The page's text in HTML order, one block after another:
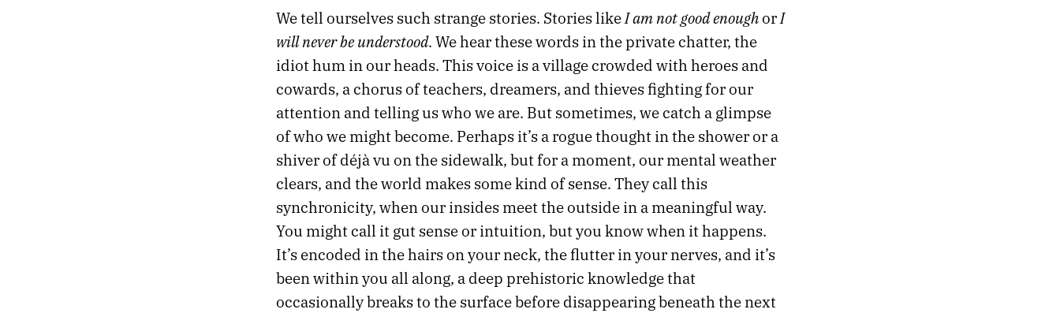
We tell ourselves such strange stories. Stories likeI am not good enoughorI
will never be understood. We hear these words in the private chatter, the
idiot hum in our heads. This voice is a village crowded with heroes and
cowards, a chorus of teachers, dreamers, and thieves fighting for our
attention and telling us who we are. But sometimes, we catch a glimpse
of who we might become. Perhaps it’s a rogue thought in the shower or a
shiver of déjà vu on the sidewalk, but for a moment, our mental weather
clears, and the world makes some kind of sense. They call this
synchronicity, when our insides meet the outside in a meaningful way.
You might call it gut sense or intuition, but you know when it happens.
It’s encoded in the hairs on your neck, the flutter in your nerves, and it’s
been within you all along, a deep prehistoric knowledge that
occasionally breaks to the surface before disappearing beneath the next